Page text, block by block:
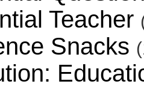
Teacher
Snacks